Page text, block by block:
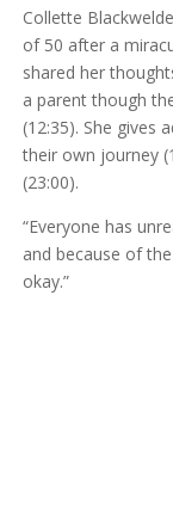
Collette
of 50 after a
shared her
a parent though
(12:35). She gives
their own journey
(23:00).
“Everyone has
and because of
okay.”